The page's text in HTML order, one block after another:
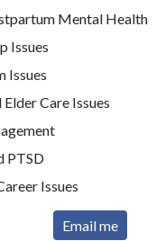
Mental Health
Issues
Issues
Elder Care Issues
PTSD
Issues
Email me